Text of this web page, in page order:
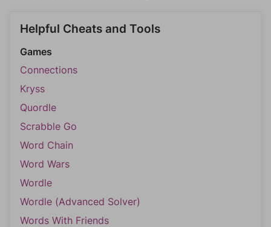
Helpful Cheats and Tools
Games
Connections
Kryss
Quordle
Scrabble Go
Word Chain
Word Wars
Wordle
Wordle (Advanced Solver)
Words With Friends